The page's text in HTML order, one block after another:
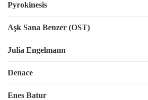
Pyrokinesis
Aşk Sana Benzer (OST)
Julia Engelmann
Denace
Enes Batur